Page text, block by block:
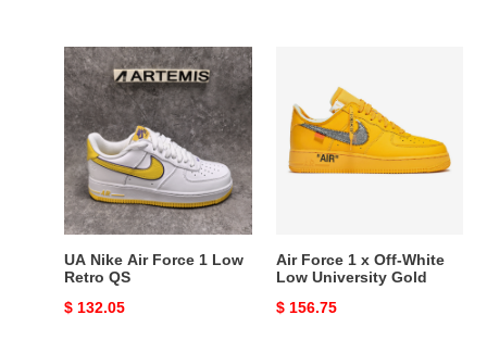
UA
Nike
Air
Force
1
Low
Retro
QS
UA Nike Air Force 1 Low
Retro QS
Original
$ 132.05
Off-
White
Air Force 1 x Off-White
Low University Gold
Original
$ 156.75